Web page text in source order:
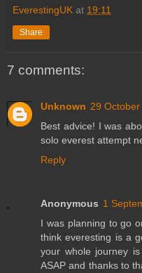
EverestingUK at 19:11
Share
7 comments:
Unknown 29
Best advice! I was
solo everest attempt
Reply
Anonymous 1
I was planning to go
think everesting is a
your whole journey
ASAP and thanks to